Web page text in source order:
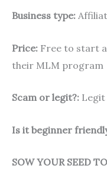
Business type:
Price: Free to start
their MLM program
Scam or legit?: Legit
Is it beginner
SOW YOUR SEED